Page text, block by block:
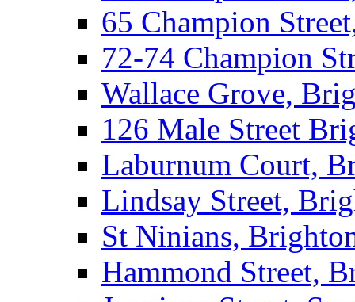
65 Champion
72-74 Champion
Wallace Grove,
126 Male Street
Laburnum Court,
Lindsay Street,
St Ninians,
Hammond Street,